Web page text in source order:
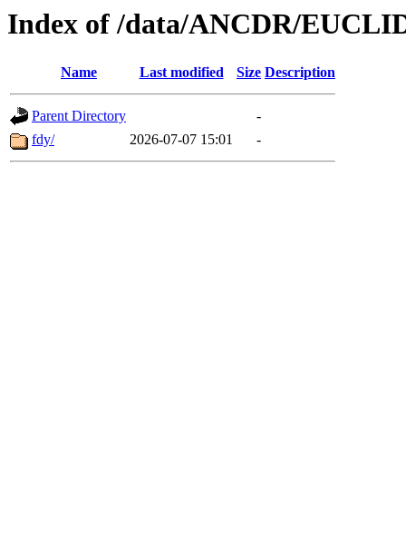
Index of /data/ANCDR/
Name Last modified Size Description
Parent Directory
-
fdy/
2026-07-07 15:01 -